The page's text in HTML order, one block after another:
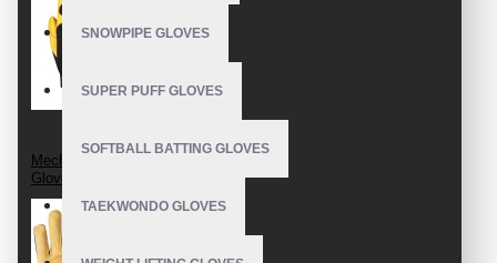
SNOWPIPE GLOVES
SUPER PUFF GLOVES
SOFTBALL BATTING GLOVES
TAEKWONDO GLOVES
Mechanics Wear
Gloves